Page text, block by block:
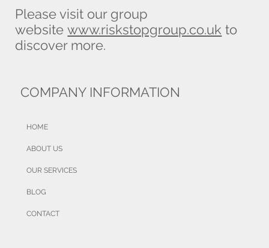
Please visit our group
websitewww.riskstopgroup.co.uk to
discover more.
COMPANY INFORMATION
HOME
ABOUT US
OUR SERVICES
BLOG
CONTACT